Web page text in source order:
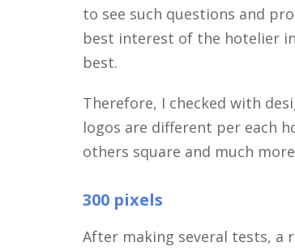
to see such questions and
best interest of the hotelier
best.
Therefore, I checked with
logos are different per each
others square and much
300 pixels
After making several tests, a